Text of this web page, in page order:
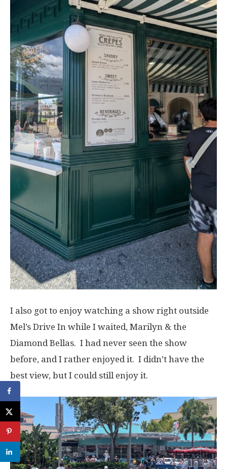
I also got to enjoy watching a show right outside
Mel’s Drive In while I waited, Marilyn & the
Diamond Bellas. I had never seen the show
before, and I rather enjoyed it. I didn’t have the
best view, but I could still enjoy it.